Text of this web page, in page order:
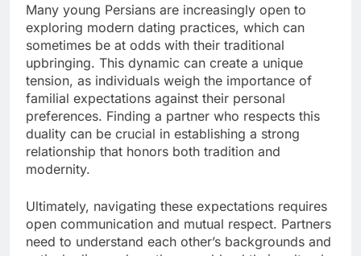
Many young Persians are increasingly open to
exploring modern dating practices, which can
sometimes be at odds with their traditional
upbringing. This dynamic can create a unique
tension, as individuals weigh the importance of
familial expectations against their personal
preferences. Finding a partner who respects this
duality can be crucial in establishing a strong
relationship that honors both tradition and
modernity.
Ultimately, navigating these expectations requires
open communication and mutual respect. Partners
need to understand each other’s backgrounds and